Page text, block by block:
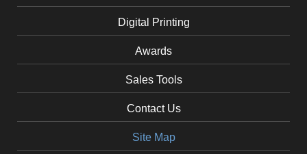
Digital Printing
Awards
Sales Tools
Contact Us
Site Map